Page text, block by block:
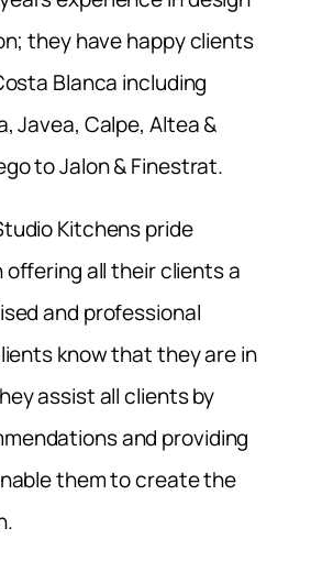
they have happy clients
Blanca including
Javea, Calpe, Altea &
to Jalon & Finestrat.
Kitchens pride
offering all their clients a
and professional
know that they are in
assist all clients by
and providing
them to create the